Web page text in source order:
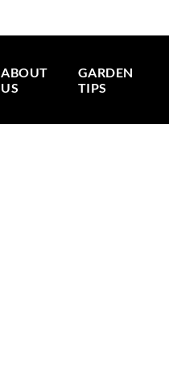
ABOUT
US
GARDEN
TIPS